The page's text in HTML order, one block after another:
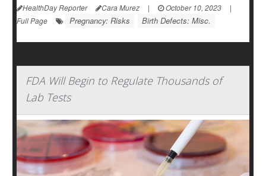
HealthDay Reporter Cara Murez | October 10, 2023
|
Full Page
Pregnancy: Risks Birth Defects: Misc.
FDA Will Begin to Regulate Thousands of
Lab Tests